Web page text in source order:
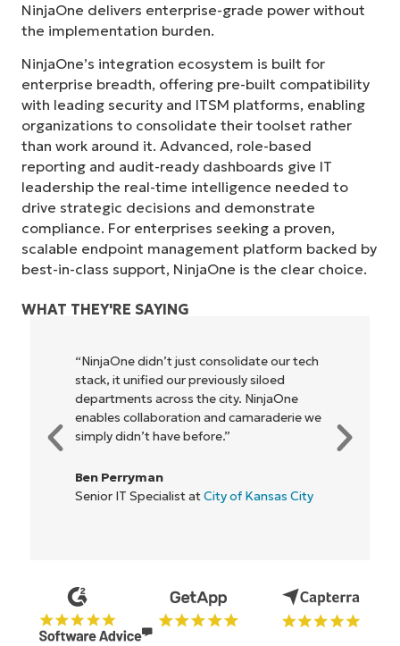
NinjaOne delivers enterprise-grade power without
the implementation burden.
NinjaOne’s integration ecosystem is built for
enterprise breadth, offering pre-built compatibility
with leading security and ITSM platforms, enabling
organizations to consolidate their toolset rather
than work around it. Advanced, role-based
reporting and audit-ready dashboards give IT
leadership the real-time intelligence needed to
drive strategic decisions and demonstrate
compliance. For enterprises seeking a proven,
scalable endpoint management platform backed by
best-in-class support, NinjaOne is the clear choice.
WHAT THEY'RE SAYING
"NinjaOne allows our business—and the
owners and operators we work with—to
be more profitable. It’s a win-win for
everyone."
IT Director at